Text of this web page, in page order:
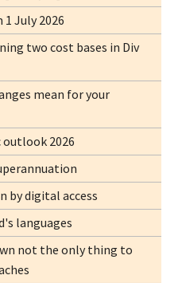
July 2026
two cost bases in Div
mean for your
2026
by digital access
languages
not the only thing to